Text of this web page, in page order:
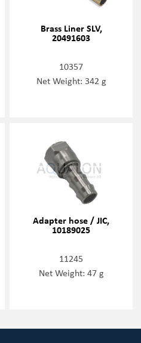
Brass Liner SLV,
20491603
10357
Net Weight: 342 g
Adapter hose / JIC,
10189025
11245
Net Weight: 47 g